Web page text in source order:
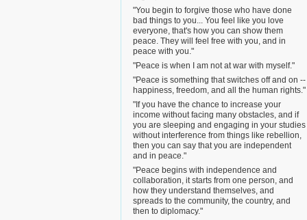
"You begin to forgive those who have done
bad things to you... You feel like you love
everyone, that's how you can show them
peace. They will feel free with you, and in
peace with you."
"Peace is when I am not at war with myself."
"Peace is something that switches off and on --
happiness, freedom, and all the human rights."
"If you have the chance to increase your
income without facing many obstacles, and if
you are sleeping and engaging in your studies
without interference from things like rebellion,
then you can say that you are independent
and in peace."
"Peace begins with independence and
collaboration, it starts from one person, and
how they understand themselves, and
spreads to the community, the country, and
then to diplomacy."